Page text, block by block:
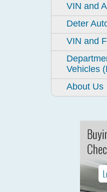
VIN and
Deter
VIN and
Vehicles
About Us